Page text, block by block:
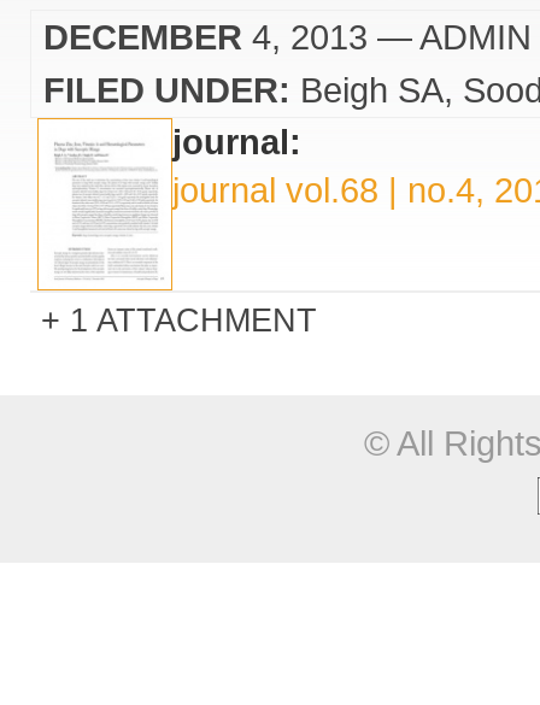
DECEMBER 4, 2013 — ADMIN
FILED UNDER: Beigh SA
journal:
journal vol.68 | no.4,
1 ATTACHMENT
© All